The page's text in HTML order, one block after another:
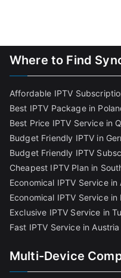
Where to Find
Affordable IPTV
Best IPTV Package in
Best Price IPTV Service in
Budget Friendly IPTV in
Budget Friendly IPTV
Cheapest IPTV Plan in
Economical IPTV Service in
Economical IPTV Service in
Exclusive IPTV Service in
Fast IPTV Service in Austria
Multi-Device